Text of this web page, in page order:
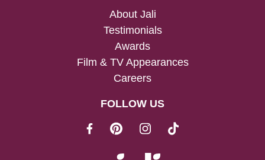
About Jali
Testimonials
Awards
Film & TV Appearances
Careers
FOLLOW US